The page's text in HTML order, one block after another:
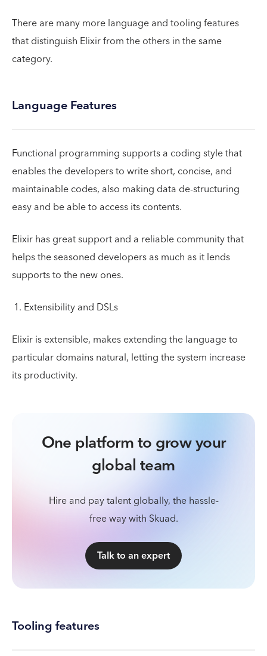
There are many more language and tooling features
that distinguish Elixir from the others in the same
category.
Language Features
Functional programming supports a coding style that
enables the developers to write short, concise, and
maintainable codes, also making data de-structuring
easy and be able to access its contents.
Elixir has great support and a reliable community that
helps the seasoned developers as much as it lends
supports to the new ones.
Extensibility and DSLs
Elixir is extensible, makes extending the language to
particular domains natural, letting the system increase
its productivity.
One platform to grow your
global team
Hire and pay talent globally, the hassle-
free way with Skuad.
Talk to an expert
Tooling features